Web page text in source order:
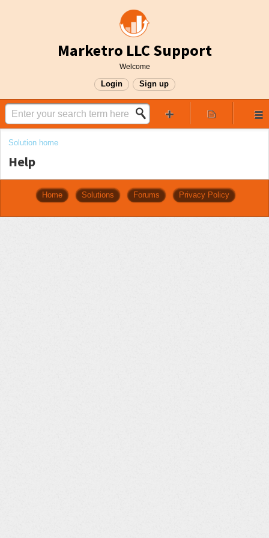
Marketro LLC Support
Welcome
Login Sign up
Solution home
Help
Home Solutions Forums Privacy Policy